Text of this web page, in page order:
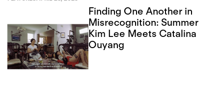
Finding One Another in
Misrecognition: Summer
Kim Lee Meets Catalina
Ouyang